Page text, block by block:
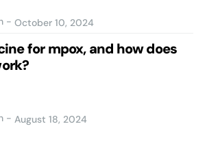
- October 10, 2024
for mpox, and how does
- August 18, 2024